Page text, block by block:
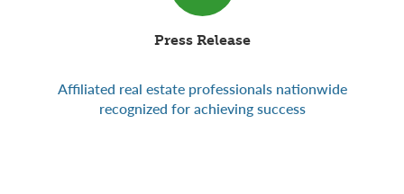
Press Release
Affiliated real estate professionals nationwide
recognized for achieving success